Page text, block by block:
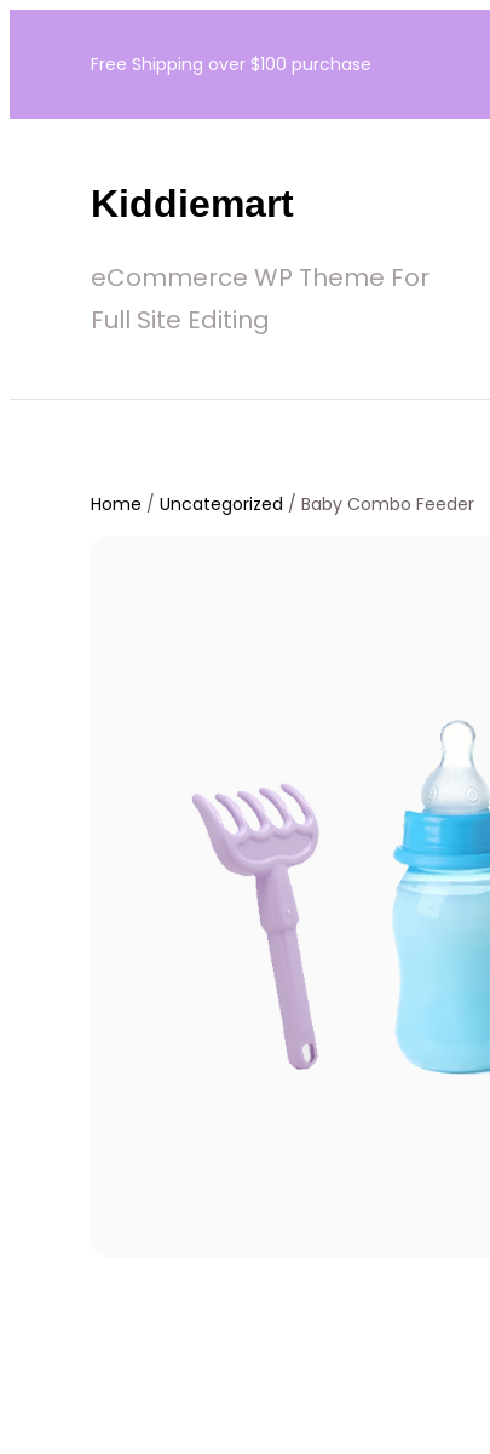
content
Free Shipping over $100 purchase
Kiddiemart
eCommerce WP Theme For
Full Site Editing
Home /Uncategorized / Baby Combo Feeder